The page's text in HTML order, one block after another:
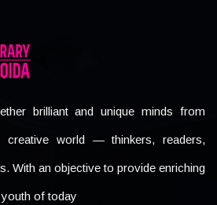
brilliant and unique minds from
world — thinkers, readers,
With an objective to provide enriching
of today